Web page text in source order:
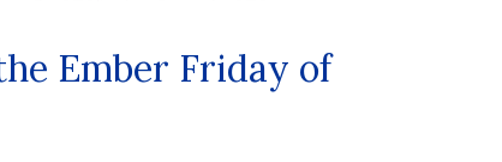
Ember Friday of